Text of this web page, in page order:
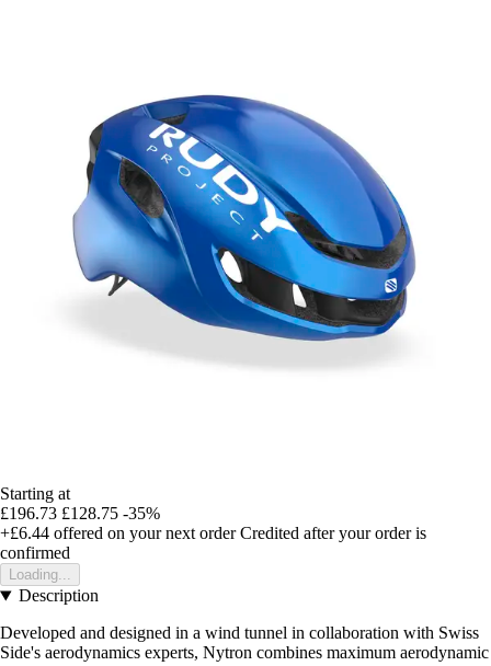
Starting at
£196.73 £128.75 -35%
+£6.44 offered on your next order Credited after your order is
confirmed
Loading...
Description
Developed and designed in a wind tunnel in collaboration with Swiss
Side's aerodynamics experts, Nytron combines maximum aerodynamic